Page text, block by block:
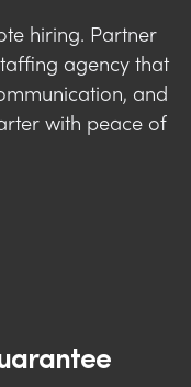
hiring. Partner
agency that
and
with peace of